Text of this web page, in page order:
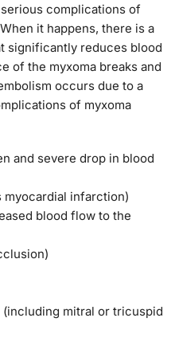
complications of
it happens, there is a
significantly reduces blood
of the myxoma breaks and
occurs due to a
of myxoma
and severe drop in blood
myocardial infarction)
blood flow to the
(including mitral or tricuspid